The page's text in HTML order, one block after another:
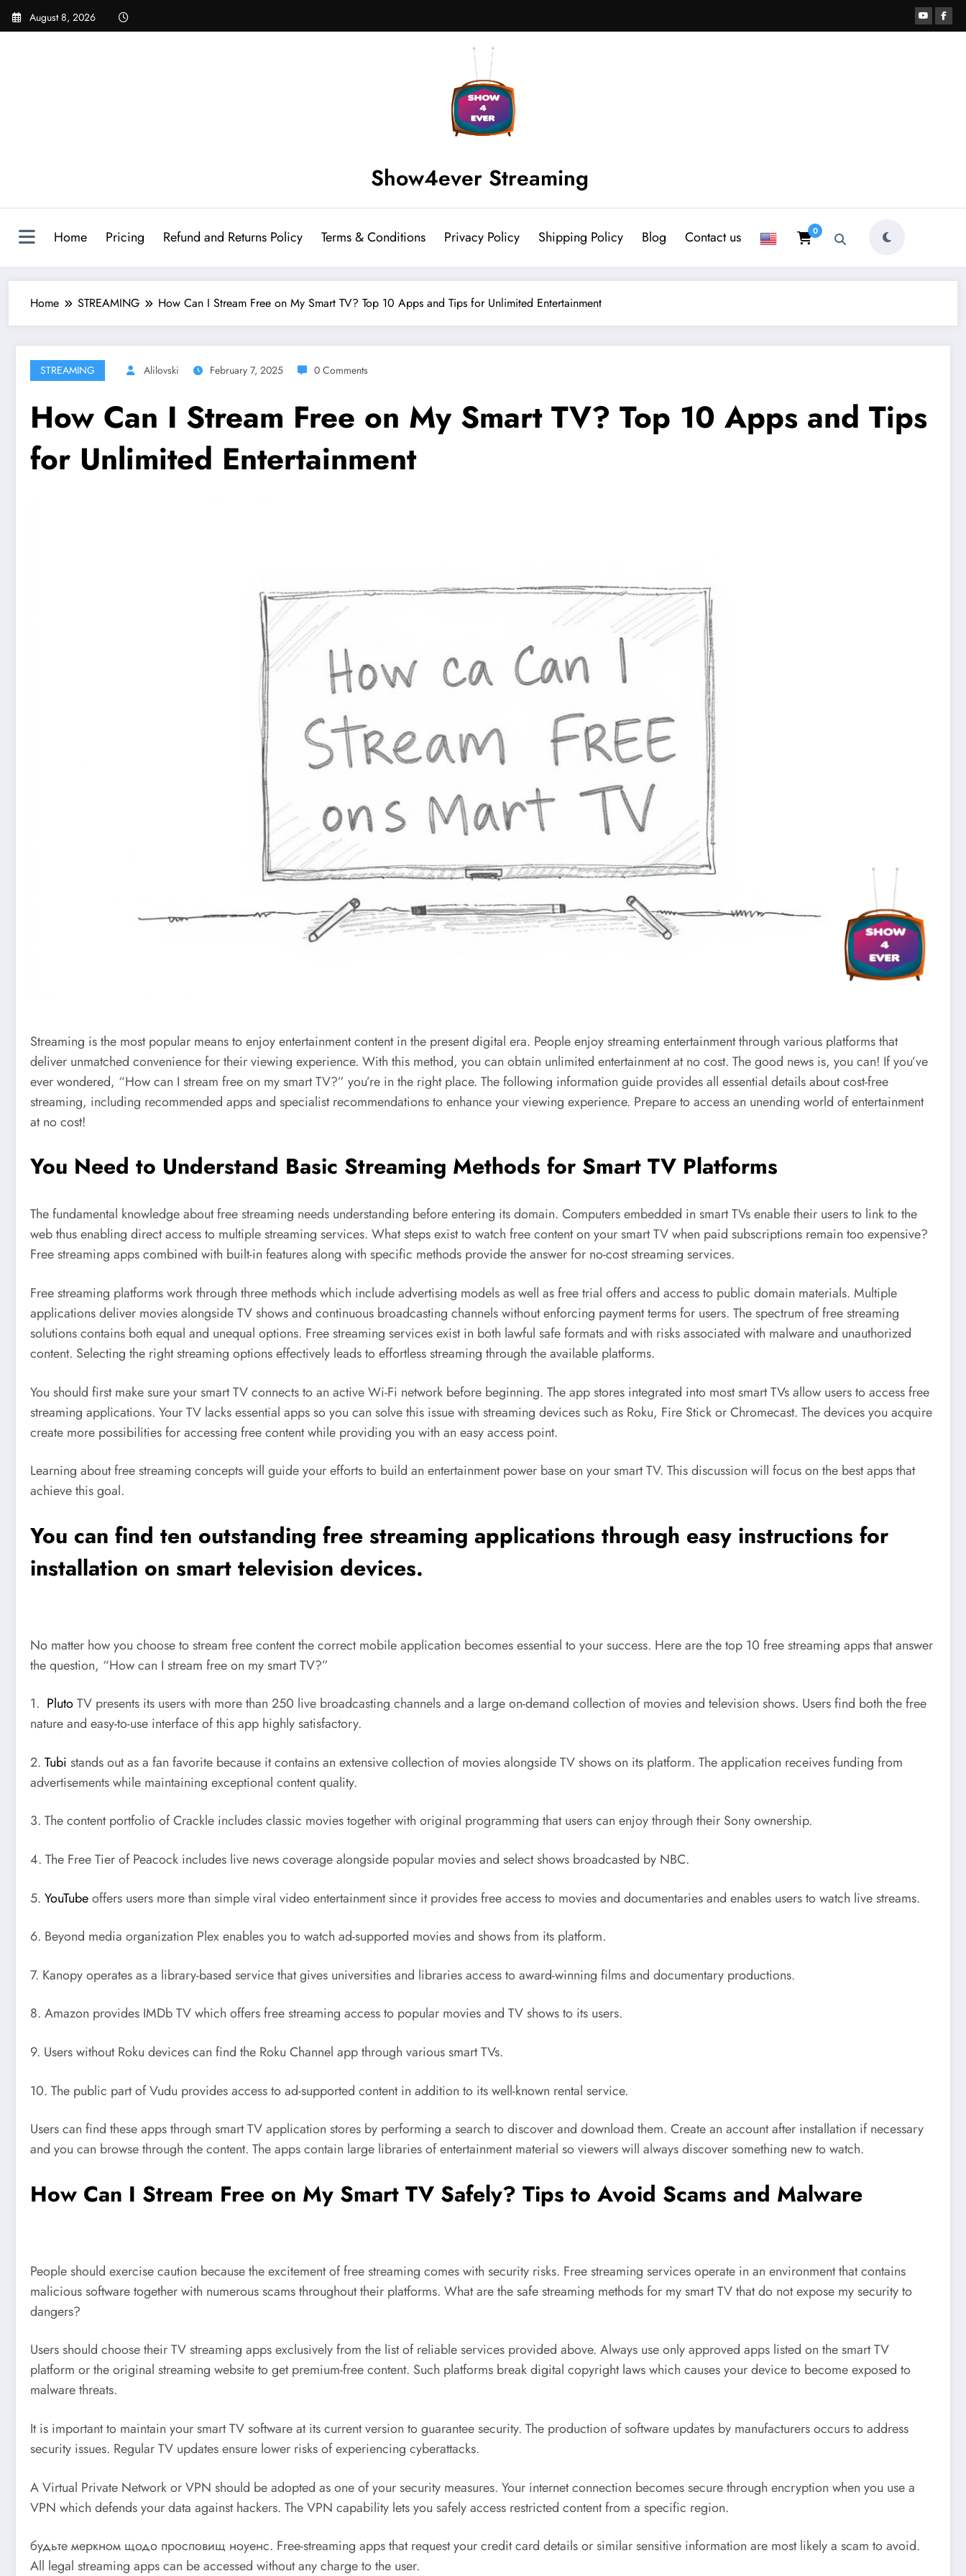
August 8, 2026
Show4ever Streaming
Home Pricing Refund and Returns Policy Terms & Conditions Privacy Policy Shipping Policy Blog Contact us 0
Home STREAMING How Can I Stream Free on My Smart TV? Top 10 Apps and Tips for Unlimited Entertainment
STREAMING Alilovski February 7, 2025 0 Comments
How Can I Stream Free on My Smart TV? Top 10 Apps and Tips
for Unlimited Entertainment
Streaming is the most popular means to enjoy entertainment content in the present digital era. People enjoy streaming entertainment through various platforms that
deliver unmatched convenience for their viewing experience. With this method, you can obtain unlimited entertainment at no cost. The good news is, you can! If you’ve
ever wondered, “How can I stream free on my smart TV?” you’re in the right place. The following information guide provides all essential details about cost-free
streaming, including recommended apps and specialist recommendations to enhance your viewing experience. Prepare to access an unending world of entertainment
at no cost!
You Need to Understand Basic Streaming Methods for Smart TV Platforms
The fundamental knowledge about free streaming needs understanding before entering its domain. Computers embedded in smart TVs enable their users to link to the
web thus enabling direct access to multiple streaming services. What steps exist to watch free content on your smart TV when paid subscriptions remain too expensive?
Free streaming apps combined with built-in features along with specific methods provide the answer for no-cost streaming services.
Free streaming platforms work through three methods which include advertising models as well as free trial offers and access to public domain materials. Multiple
applications deliver movies alongside TV shows and continuous broadcasting channels without enforcing payment terms for users. The spectrum of free streaming
solutions contains both equal and unequal options. Free streaming services exist in both lawful safe formats and with risks associated with malware and unauthorized
content. Selecting the right streaming options effectively leads to effortless streaming through the available platforms.
You should first make sure your smart TV connects to an active Wi-Fi network before beginning. The app stores integrated into most smart TVs allow users to access free
streaming applications. Your TV lacks essential apps so you can solve this issue with streaming devices such as Roku, Fire Stick or Chromecast. The devices you acquire
create more possibilities for accessing free content while providing you with an easy access point.
Learning about free streaming concepts will guide your efforts to build an entertainment power base on your smart TV. This discussion will focus on the best apps that
achieve this goal.
You can find ten outstanding free streaming applications through easy instructions for
installation on smart television devices.
No matter how you choose to stream free content the correct mobile application becomes essential to your success. Here are the top 10 free streaming apps that answer
the question, “How can I stream free on my smart TV?”
1. PlutoTV presents its users with more than 250 live broadcasting channels and a large on-demand collection of movies and television shows. Users find both the free
nature and easy-to-use interface of this app highly satisfactory.
2. Tubi stands out as a fan favorite because it contains an extensive collection of movies alongside TV shows on its platform. The application receives funding from
advertisements while maintaining exceptional content quality.
3. The content portfolio of Crackle includes classic movies together with original programming that users can enjoy through their Sony ownership.
4. The Free Tier of Peacock includes live news coverage alongside popular movies and select shows broadcasted by NBC.
5. YouTubeoffers users more than simple viral video entertainment since it provides free access to movies and documentaries and enables users to watch live streams.
6. Beyond media organization Plex enables you to watch ad-supported movies and shows from its platform.
7. Kanopy operates as a library-based service that gives universities and libraries access to award-winning films and documentary productions.
8. Amazon provides IMDb TV which offers free streaming access to popular movies and TV shows to its users.
9. Users without Roku devices can find the Roku Channel app through various smart TVs.
10. The public part of Vudu provides access to ad-supported content in addition to its well-known rental service.
Users can find these apps through smart TV application stores by performing a search to discover and download them. Create an account after installation if necessary
and you can browse through the content. The apps contain large libraries of entertainment material so viewers will always discover something new to watch.
How Can I Stream Free on My Smart TV Safely? Tips to Avoid Scams and Malware
People should exercise caution because the excitement of free streaming comes with security risks. Free streaming services operate in an environment that contains
malicious software together with numerous scams throughout their platforms. What are the safe streaming methods for my smart TV that do not expose my security to
dangers?
Users should choose their TV streaming apps exclusively from the list of reliable services provided above. Always use only approved apps listed on the smart TV
platform or the original streaming website to get premium-free content. Such platforms break digital copyright laws which causes your device to become exposed to
malware threats.
It is important to maintain your smart TV software at its current version to guarantee security. The production of software updates by manufacturers occurs to address
security issues. Regular TV updates ensure lower risks of experiencing cyberattacks.
A Virtual Private Network or VPN should be adopted as one of your security measures. Your internet connection becomes secure through encryption when you use a
VPN which defends your data against hackers. The VPN capability lets you safely access restricted content from a specific region.
будьте меркном щодо просповищ ноуенс. Free-streaming apps that request your credit card details or similar sensitive information are most likely a scam to avoid.
All legal streaming apps can be accessed without any charge to the user.